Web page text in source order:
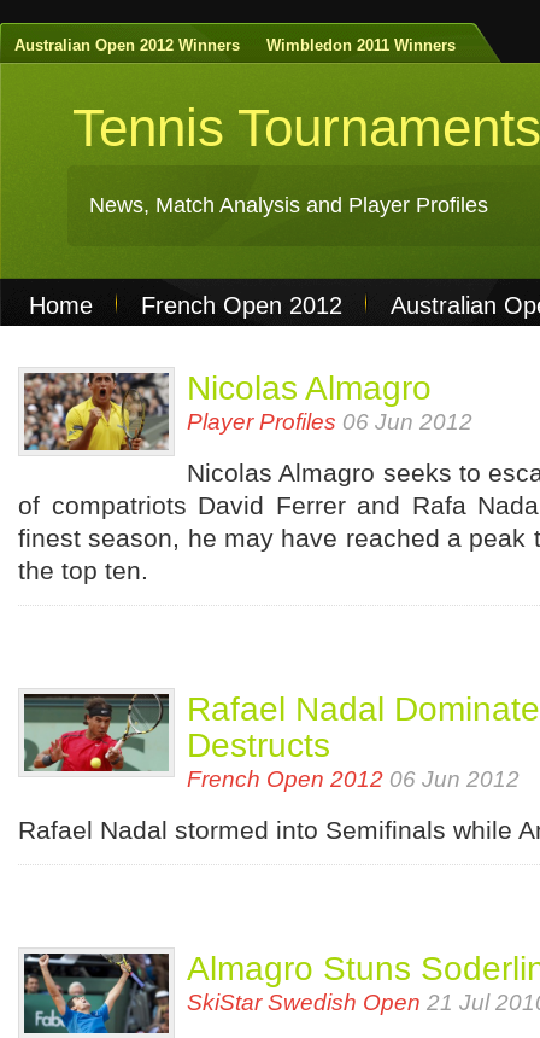
Australian Open 2012 Winners Wimbledon 2011 Winners
Tennis Tournaments
News, Match Analysis and Player Profiles
Home French Open 2012
Australian
Casinos Not On Gamstop
Casino Online
Nicolas Almagro
Player Profiles 06 Jun 2012
Nicolas Almagro seeks to
of compatriots David Ferrer and Rafa
finest season, he may have reached a peak
the top ten.
Rafael Nadal
Destructs
French Open 2012 06 Jun 2012
Rafael Nadal stormed into Semifinals while
Almagro Stuns
SkiStar Swedish Open 21 Jul